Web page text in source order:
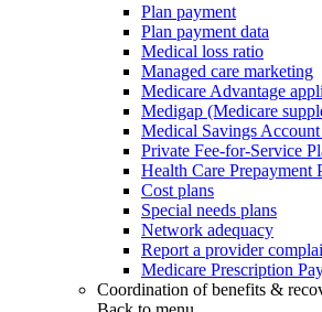
Plan payment
Plan payment data
Medical loss ratio
Managed care marketing
Medicare Advantage
Medigap (Medicare
Medical Savings
Private Fee-for-Service
Health Care Prepayment
Cost plans
Special needs plans
Network adequacy
Report a provider
Medicare Prescription
Coordination of benefits &